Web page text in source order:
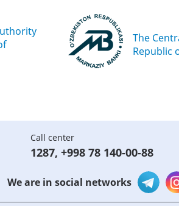
The
Republic
Call center
1287, +998 78 140-00-88
We are in social networks